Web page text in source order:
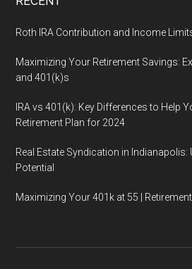
Roth IRA Contribution and Income
Maximizing Your Retirement Savings:
and 401(k)s
IRA vs 401(k): Key Differences to Help
Retirement Plan for 2024
Real Estate Syndication in
Potential
Maximizing Your 401k at 55 |